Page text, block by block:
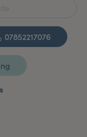
07852217076